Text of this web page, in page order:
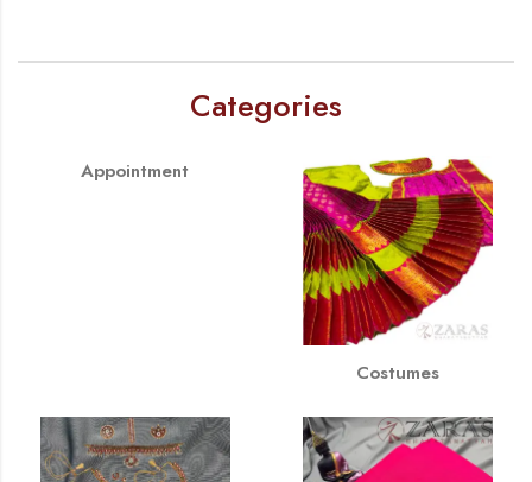
Categories
Appointment
Costumes